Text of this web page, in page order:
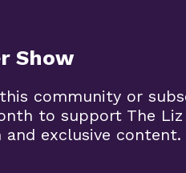
Show
community or
to support The Liz
exclusive content.